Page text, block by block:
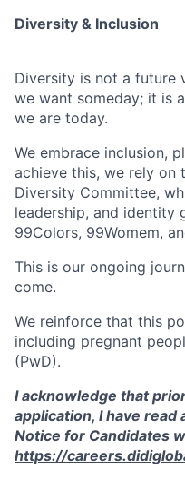
Diversity & Inclusion
Diversity is not a future
we want someday; it is
we are today.
We embrace inclusion,
achieve this, we rely on
Diversity Committee,
leadership, and
99Colors, 99Womem,
This is our ongoing
come.
We reinforce that this
including pregnant
(PwD).
I acknowledge that
application, I have read
Notice for Candidates
https://